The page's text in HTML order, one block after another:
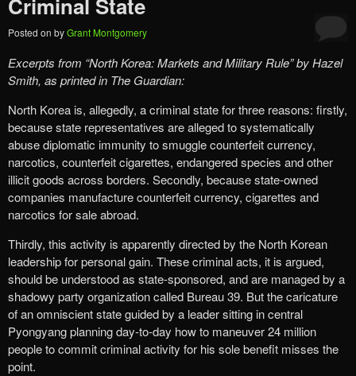
Posted on byGrant Montgomery
Excerpts from “North Korea: Markets and Military Rule”by Hazel
Smith, as printed in The Guardian:
North Korea is, allegedly, a criminal state for three reasons: firstly,
because state representatives are alleged to systematically
abuse diplomatic immunity to smuggle counterfeit currency,
narcotics, counterfeit cigarettes, endangered species and other
illicit goods across borders. Secondly, because state-owned
companies manufacture counterfeit currency, cigarettes and
narcotics for sale abroad.
Thirdly, this activity is apparently directed by the North Korean
leadership for personal gain. These criminal acts, it is argued,
should be understood as state-sponsored, and are managed by a
shadowy party organization called Bureau 39. But the caricature
of an omniscient state guided by a leader sitting in central
Pyongyang planning day-to-day how to maneuver 24 million
people to commit criminal activity for his sole benefit misses the
point.